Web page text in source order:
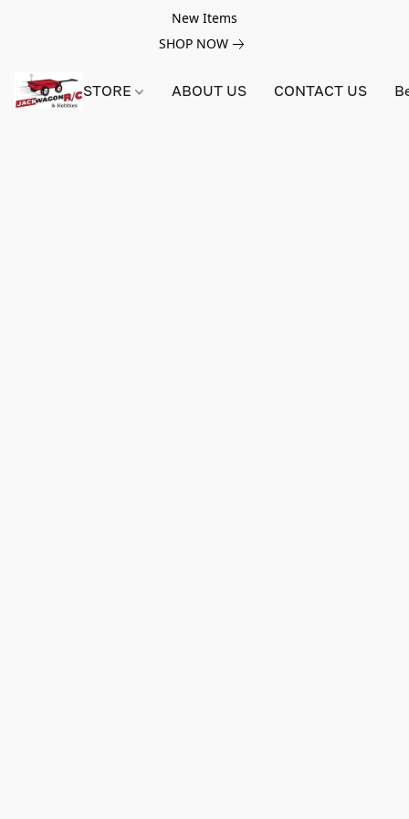
New Items
SHOP NOW
STORE ABOUT US CONTACT US